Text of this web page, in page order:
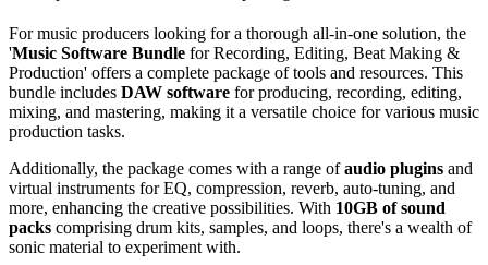
For music producers looking for a thorough all-in-one solution, the
'Music Software Bundle for Recording, Editing, Beat Making &
Production' offers a complete package of tools and resources. This
bundle includes DAW software for producing, recording, editing,
mixing, and mastering, making it a versatile choice for various music
production tasks.
Additionally, the package comes with a range ofaudio plugins and
virtual instruments for EQ, compression, reverb, auto-tuning, and
more, enhancing the creative possibilities. With 10GB of sound
packs comprising drum kits, samples, and loops, there's a wealth of
sonic material to experiment with.